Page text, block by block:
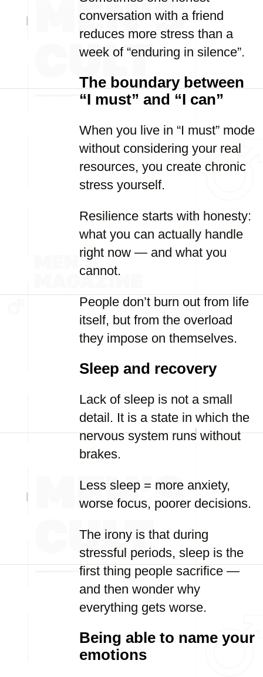
conversation with a friend
reduces more stress than a
week of “enduring in silence”.
The boundary between
“I must” and “I can”
When you live in “I must” mode
without considering your real
resources, you create chronic
stress yourself.
Resilience starts with honesty:
what you can actually handle
right now — and what you
cannot.
People don’t burn out from life
itself, but from the overload
they impose on themselves.
Sleep and recovery
Lack of sleep is not a small
detail. It is a state in which the
nervous system runs without
brakes.
Less sleep = more anxiety,
worse focus, poorer decisions.
The irony is that during
stressful periods, sleep is the
first thing people sacrifice —
and then wonder why
everything gets worse.
Being able to name your
emotions